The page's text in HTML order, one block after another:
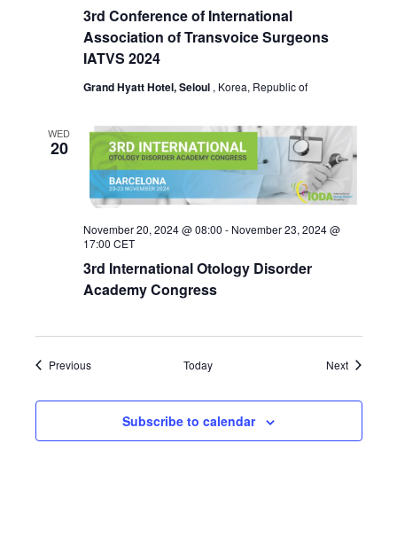
3rd Conference of International
Association of Transvoice Surgeons
IATVS 2024
Grand Hyatt Hotel, Seloul , Korea, Republic of
WED
20
3rd International Otology Disorder
Academy Congress
November 20, 2024 @ 08:00 - November 23, 2024 @
17:00 CET
PreviousEvents Today NextEvents
Subscribe to calendar